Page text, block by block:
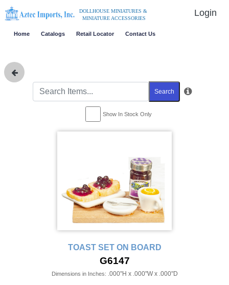
DOLLHOUSE MINIATURES &
MINIATURE ACCESSORIES
Login
Home Catalogs Retail Locator Contact Us
Search
Show In Stock Only
TOAST SET ON BOARD
G6147
Dimensions in Inches: .000"H x .000"W x .000"D